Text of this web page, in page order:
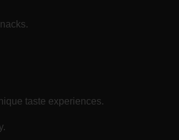
taste experiences.